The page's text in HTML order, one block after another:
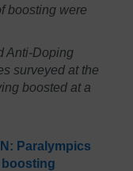
boosting were
Anti-Doping
surveyed at the
boosted at a
Paralympics